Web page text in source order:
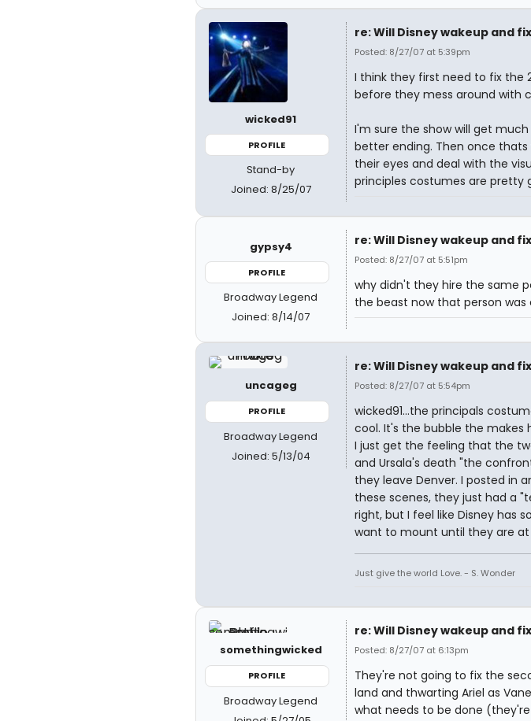
wicked91
PROFILE
Stand-by
Joined: 8/25/07
re: Will Disney wakeup and
Posted: 8/27/07 at 5:39pm
I think they first need to fix the
before they mess around with
I'm sure the show will get
better ending. Then once
their eyes and deal with the
principles costumes are pretty
gypsy4
PROFILE
Broadway Legend
Joined: 8/14/07
re: Will Disney wakeup and
Posted: 8/27/07 at 5:51pm
why didn't they hire the same
the beast now that person
uncageg
PROFILE
Broadway Legend
Joined: 5/13/04
re: Will Disney wakeup and
Posted: 8/27/07 at 5:54pm
wicked91...the principals
cool. It's the bubble the makes
I just get the feeling that the
and Ursala's death "the
they leave Denver. I posted in
these scenes, they just had a
right, but I feel like Disney has
want to mount until they are at
Just give the world Love. - S. Wonder
somethingwicked
PROFILE
Broadway Legend
re: Will Disney wakeup and
Posted: 8/27/07 at 6:13pm
They're not going to fix the
land and thwarting Ariel as
what needs to be done